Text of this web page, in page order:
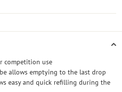
competition use
allows emptying to the last drop
easy and quick refilling during the